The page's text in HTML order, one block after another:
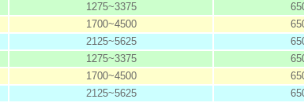
1275~3375
1700~4500
2125~5625
1275~3375
1700~4500
2125~5625